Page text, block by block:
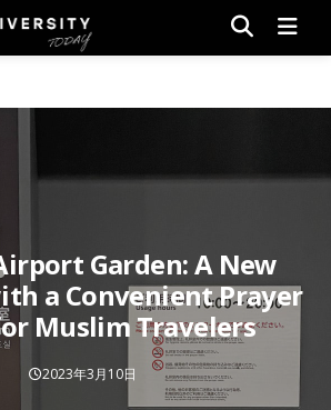
Garden: A New
a Convenient Prayer
Muslim Travelers
2023年3月10日